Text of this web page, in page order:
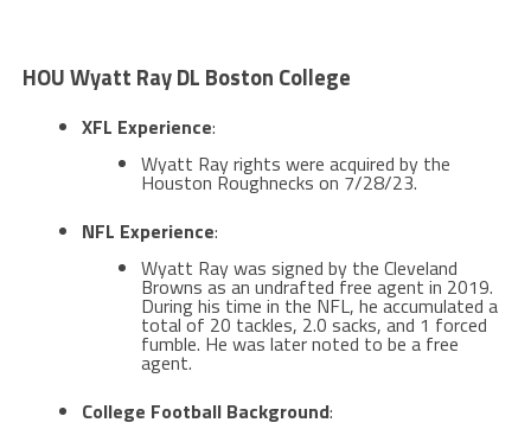
HOU Wyatt Ray DL Boston College
XFL Experience:
Wyatt Ray rights were acquired by the
Houston Roughnecks on 7/28/23​​.
NFL Experience:
Wyatt Ray was signed by the Cleveland
Browns as an undrafted free agent in 2019.
During his time in the NFL, he accumulated a
total of 20 tackles, 2.0 sacks, and 1 forced
fumble​​. He was later noted to be a free
agent​​.
College Football Background: